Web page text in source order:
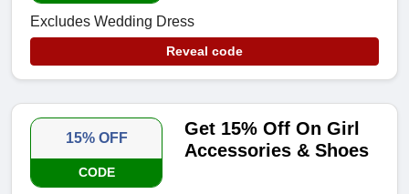
Excludes Wedding Dress
Reveal code
15% OFF
CODE
Get 15% Off On Girl
Accessories & Shoes